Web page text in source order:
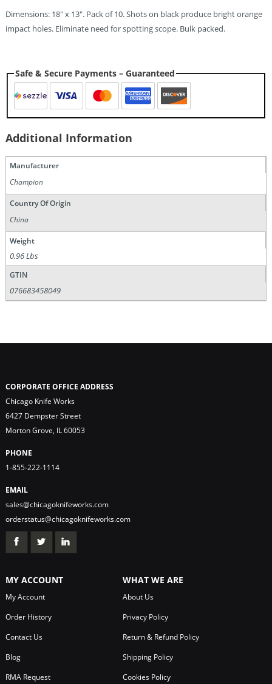
Dimensions: 18″ x 13″. Pack of 10. Shots on black produce bright orange
impact holes. Eliminate need for spotting scope. Bulk packed.
Safe & Secure Payments – Guaranteed
Additional Information
Manufacturer
Champion
Country Of Origin
China
Weight
0.96 Lbs
GTIN
076683458049
CORPORATE OFFICE ADDRESS
Chicago Knife Works
6427 Dempster Street
Morton Grove, IL 60053
PHONE
1-855-222-1114
EMAIL
sales@chicagoknifeworks.com
orderstatus@chicagoknifeworks.com
MY ACCOUNT
My Account
Order History
Contact Us
Blog
RMA Request
WHAT WE ARE
About Us
Privacy Policy
Return & Refund Policy
Shipping Policy
Cookies Policy